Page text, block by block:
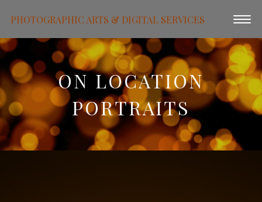
PHOTOGRAPHIC ARTS & DIGITAL SERVICES
ON LOCATION
PORTRAITS